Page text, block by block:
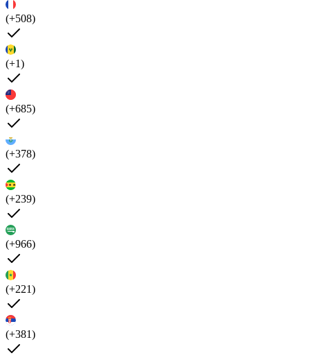
(+508)
(+1)
(+685)
(+378)
(+239)
(+966)
(+221)
(+381)